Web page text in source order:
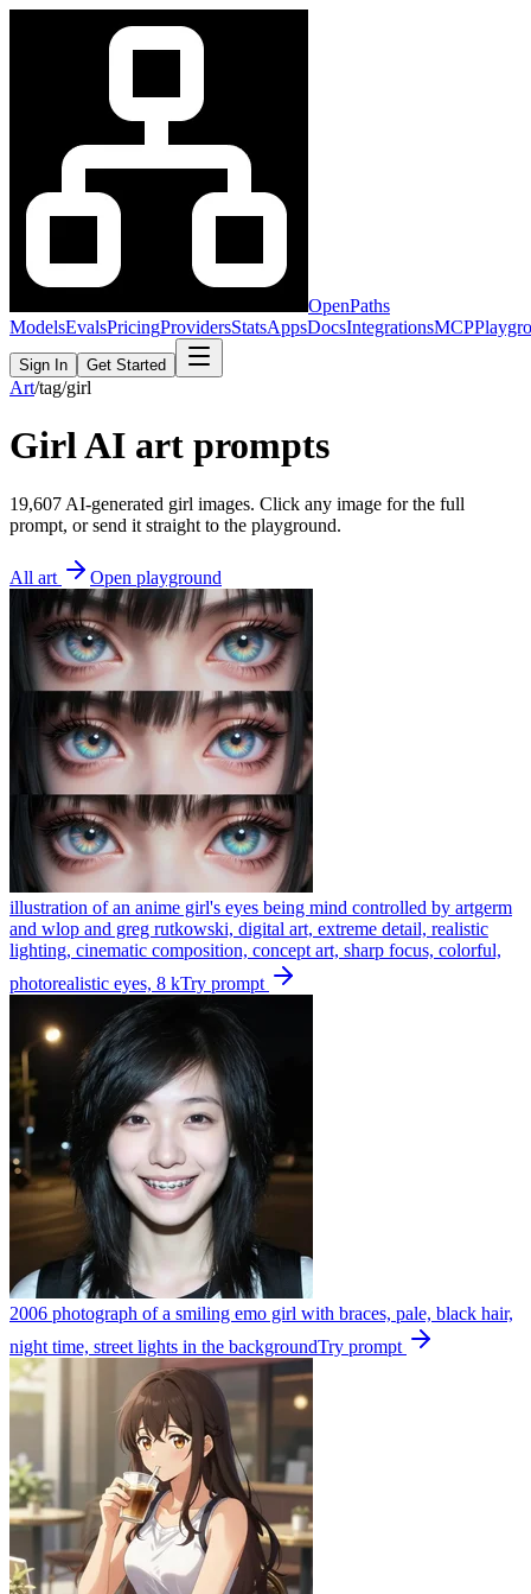
OpenPaths
ModelsEvalsPricingProvidersStatsAppsDocsIntegrationsMCP
Sign In Get Started
Art/tag/girl
GirlAI art prompts
19,607 AI-generated girl images. Click any image for the full
prompt, or send it straight to the playground.
All art Open playground
illustration of an anime girl's eyes being mind controlled by artgerm
and wlop and greg rutkowski, digital art, extreme detail, realistic
lighting, cinematic composition, concept art, sharp focus, colorful,
photorealistic eyes, 8 kTry prompt
2006 photograph of a smiling emo girl with braces, pale, black hair,
night time, street lights in the backgroundTry prompt